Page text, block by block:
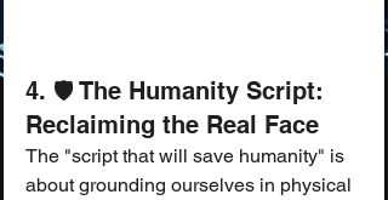
4. 🛡️ The Humanity Script:
Reclaiming the Real Face
The "script that will save humanity" is
about grounding ourselves in physical